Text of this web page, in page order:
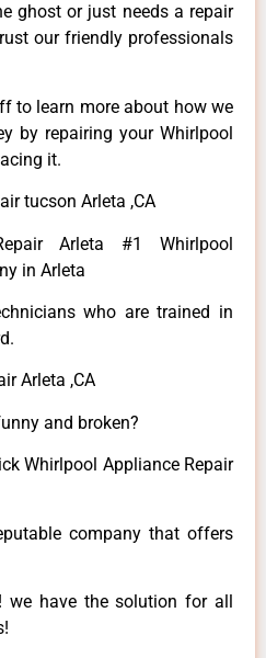
ghost or just needs a repair
our friendly professionals
to learn more about how we
by repairing your Whirlpool
it.
tucson Arleta ,CA
Arleta #1 Whirlpool
in Arleta
who are trained in
Arleta ,CA
and broken?
Whirlpool Appliance Repair
company that offers
we have the solution for all